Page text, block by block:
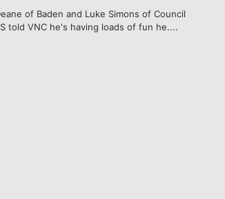
of Baden and Luke Simons of Council
told VNC he's having loads of fun he....